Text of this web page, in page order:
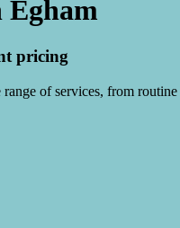
pricing
of services, from